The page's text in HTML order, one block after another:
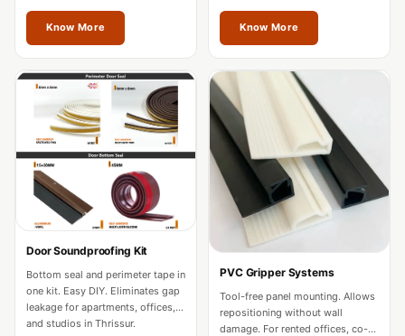
Office Conference
Acoustics
Office Space
Office |
Accessories
Office | Budget
Office | Flooring
Office | Sound
Absorbers
premium offices and hospitality
in Thrissur.
Know More
Know More
Door Soundproofing Kit
Bottom seal and perimeter tape in
one kit. Easy DIY. Eliminates gap
leakage for apartments, offices,
and studios in Thrissur.
PVC Gripper Systems
Tool-free panel mounting. Allows
repositioning without wall
damage. For rented offices, co-